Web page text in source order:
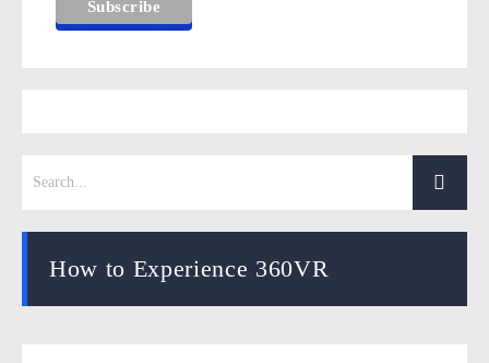
How to Experience 360VR